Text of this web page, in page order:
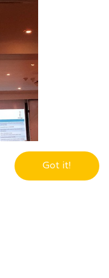
Got it!